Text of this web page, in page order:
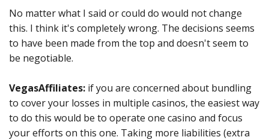
No matter what I said or could do would not change
this. I think it's completely wrong. The decisions seems
to have been made from the top and doesn't seem to
be negotiable.
VegasAffiliates: if you are concerned about bundling
to cover your losses in multiple casinos, the easiest way
to do this would be to operate one casino and focus
your efforts on this one. Taking more liabilities (extra